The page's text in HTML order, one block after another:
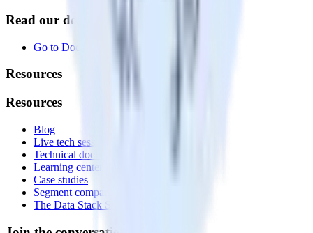
Read our documentation
Go to Docs
Resources
Resources
Blog
Live tech sessions
Technical documentation
Learning center
Case studies
Segment comparison
The Data Stack Show podcast